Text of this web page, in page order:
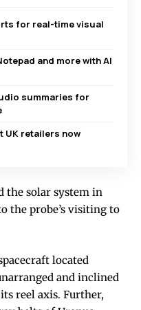
for real-time visual
and more with AI
summaries for
UK retailers now
the solar system in
the probe’s visiting to
located
and inclined
reel axis. Further,